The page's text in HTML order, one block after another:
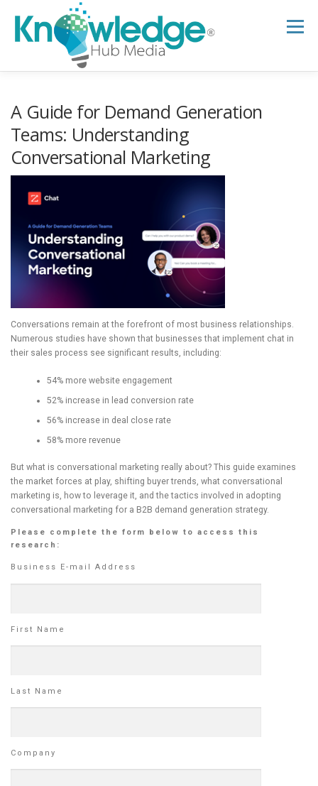
content
Menu
B2B TECH TOPICS RESOURCES
RESEARCH HUB
A Guide for Demand Generation
Teams: Understanding
Conversational Marketing
Conversations remain at the forefront of most business relationships.
Numerous studies have shown that businesses that implement chat in
their sales process see significant results, including:
54% more website engagement
52% increase in lead conversion rate
56% increase in deal close rate
58% more revenue
But what is conversational marketing really about? This guide examines
the market forces at play, shifting buyer trends, what conversational
marketing is, how to leverage it, and the tactics involved in adopting
conversational marketing for a B2B demand generation strategy.
Please complete the form below to access this
research:
Business E-mail Address
First Name
Last Name
Company